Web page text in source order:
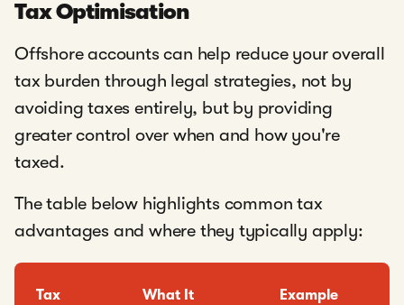
Tax Optimisation
Offshore accounts can help reduce your overall
tax burden through legal strategies, not by
avoiding taxes entirely, but by providing
greater control over when and how you're
taxed.
The table below highlights common tax
advantages and where they typically apply:
Tax
What It
Example